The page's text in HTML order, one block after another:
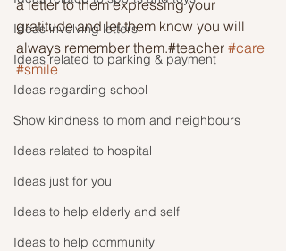
Ideas involving letters
Ideas related to parking & payment
Ideas regarding school
Show kindness to mom and neighbours
Ideas related to hospital
Ideas just for you
Ideas to help elderly and self
Ideas to help community
a letter to them expressing your
gratitude and let them know you will
always remember them.#teacher #care
#smile